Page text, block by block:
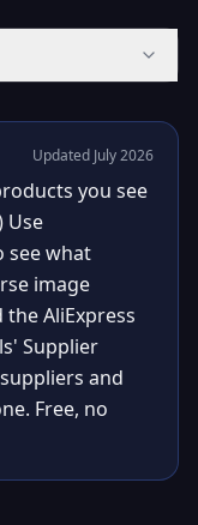
Updated July 2026
you see
Use
see what
image
AliExpress
Supplier
and
Free, no